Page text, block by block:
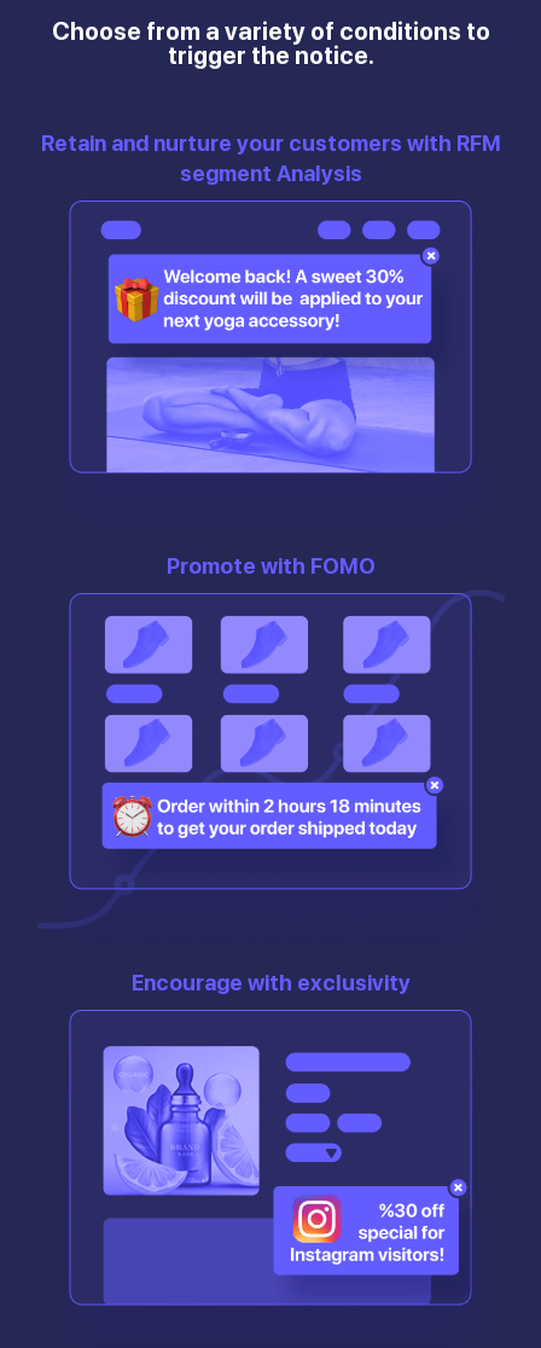
Choose from a variety of conditions to
trigger the notice.
Retain and nurture your customers with RFM
segment Analysis
Promote with FOMO
Encourage with exclusivity